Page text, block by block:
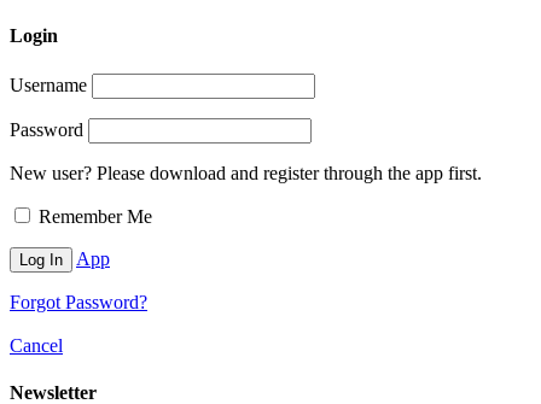
Login
Username
Password
New user? Please download and register through the app first.
Remember Me
App
Forgot Password?
Cancel
Newsletter